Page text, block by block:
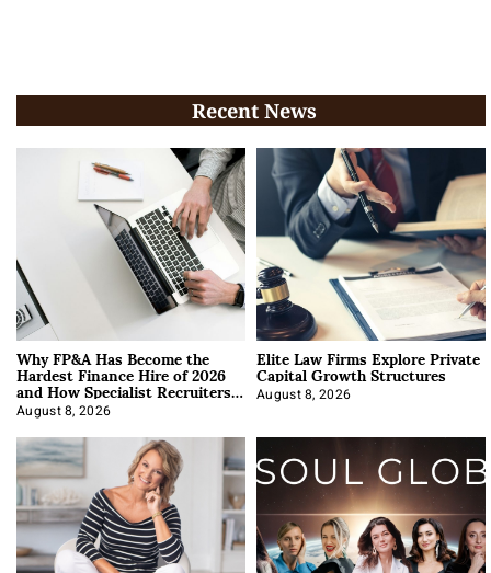
Recent News
Why FP&A Has Become the
Hardest Finance Hire of 2026
and How Specialist Recruiters
Approach It
August 8, 2026
Elite Law Firms Explore Private
Capital Growth Structures
August 8, 2026